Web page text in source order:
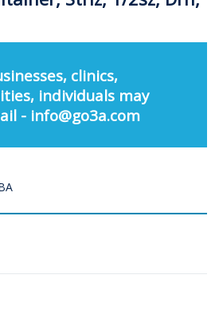
clinics,
individuals may
- info@go3a.com